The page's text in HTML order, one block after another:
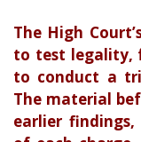
The High
to test legality,
to conduct a
The material
earlier findings,